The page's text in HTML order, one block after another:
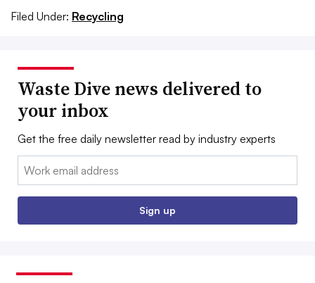
Filed Under: Recycling
Waste Dive news delivered to
your inbox
Get the free daily newsletter read by industry experts
Email:
Sign up